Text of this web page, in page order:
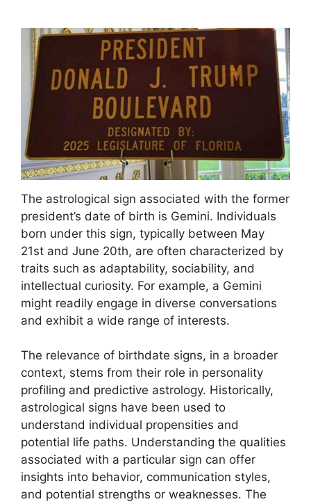
The astrological sign associated with the former
president’s date of birth is Gemini. Individuals
born under this sign, typically between May
21st and June 20th, are often characterized by
traits such as adaptability, sociability, and
intellectual curiosity. For example, a Gemini
might readily engage in diverse conversations
and exhibit a wide range of interests.
The relevance of birthdate signs, in a broader
context, stems from their role in personality
profiling and predictive astrology. Historically,
astrological signs have been used to
understand individual propensities and
potential life paths. Understanding the qualities
associated with a particular sign can offer
insights into behavior, communication styles,
and potential strengths or weaknesses. The